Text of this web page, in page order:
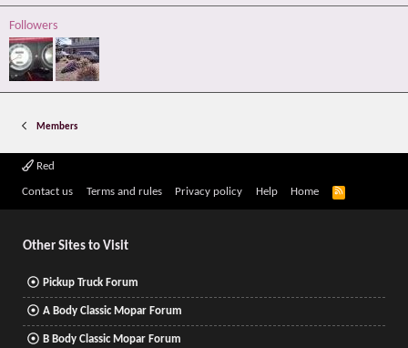
Followers
Members
Red
Contact us Terms and rules Privacy policy Help Home
R
Other Sites to Visit
Pickup Truck Forum
A Body Classic Mopar Forum
B Body Classic Mopar Forum